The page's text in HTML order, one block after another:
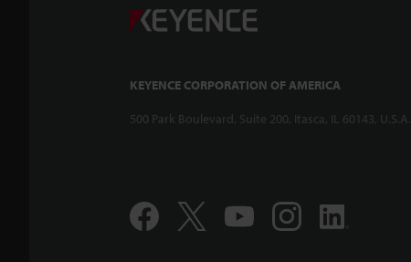
KEYENCE CORPORATION OF AMERICA
500 Park Boulevard, Suite 200, Itasca, IL 60143, U.S.A.